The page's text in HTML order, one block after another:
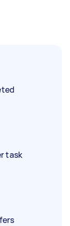
task